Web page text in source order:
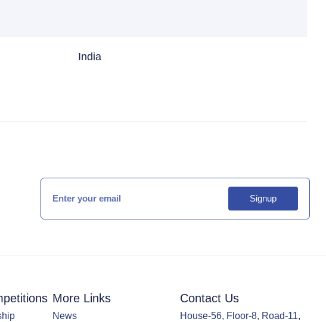
India
Signup
More Links
News
Contact Us
House-56, Floor-8, Road-11,